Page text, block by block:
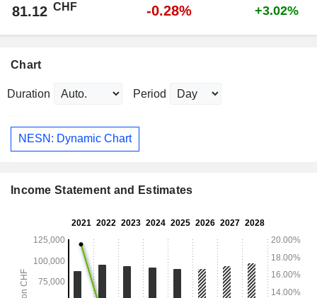
81.12 CHF -0.28% +3.02%
Chart
Duration Period
NESN: Dynamic Chart
Income Statement and Estimates